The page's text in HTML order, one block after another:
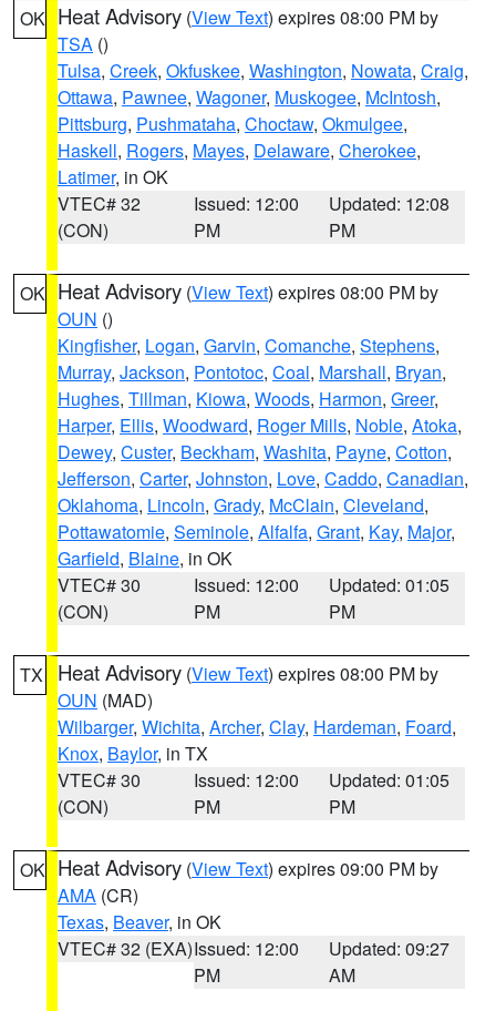
OK Heat Advisory (View Text) expires 08:00 PM by
TSA ()
Tulsa, Creek, Okfuskee, Washington, Nowata, Craig,
Ottawa, Pawnee, Wagoner, Muskogee, McIntosh,
Pittsburg, Pushmataha, Choctaw, Okmulgee,
Haskell, Rogers, Mayes, Delaware, Cherokee,
Latimer, in OK
VTEC# 32
(CON)
Issued: 12:00
PM
Updated: 12:08
PM
OK Heat Advisory (View Text) expires 08:00 PM by
OUN ()
Kingfisher, Logan, Garvin, Comanche, Stephens,
Murray, Jackson, Pontotoc, Coal, Marshall, Bryan,
Hughes, Tillman, Kiowa, Woods, Harmon, Greer,
Harper, Ellis, Woodward, Roger Mills, Noble, Atoka,
Dewey, Custer, Beckham, Washita, Payne, Cotton,
Jefferson, Carter, Johnston, Love, Caddo, Canadian,
Oklahoma, Lincoln, Grady, McClain, Cleveland,
Pottawatomie, Seminole, Alfalfa, Grant, Kay, Major,
Garfield, Blaine, in OK
VTEC# 30
(CON)
Issued: 12:00
PM
Updated: 01:05
PM
TX Heat Advisory (View Text) expires 08:00 PM by
OUN (MAD)
Wilbarger, Wichita, Archer, Clay, Hardeman, Foard,
Knox, Baylor, in TX
VTEC# 30
(CON)
Issued: 12:00
PM
Updated: 01:05
PM
OK Heat Advisory (View Text) expires 09:00 PM by
AMA (CR)
Texas, Beaver, in OK
VTEC# 32 (EXA)Issued: 12:00
PM
Updated: 09:27
AM